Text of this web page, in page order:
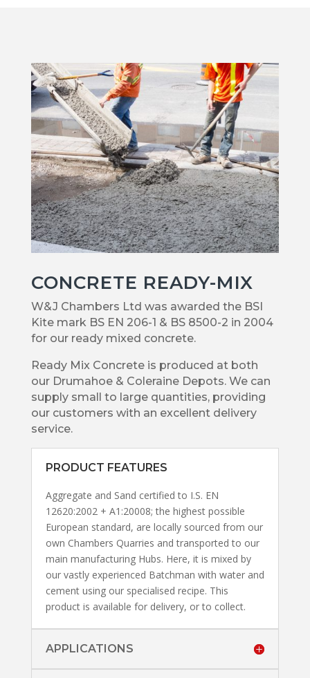
CONCRETE READY-MIX
W&J Chambers Ltd was awarded the BSI
Kite mark BS EN 206-1 & BS 8500-2 in 2004
for our ready mixed concrete.
Ready Mix Concrete is produced at both
our Drumahoe & Coleraine Depots. We can
supply small to large quantities, providing
our customers with an excellent delivery
service.
PRODUCT FEATURES
Aggregate and Sand certified to I.S. EN
12620:2002 + A1:20008; the highest possible
European standard, are locally sourced from our
own Chambers Quarries and transported to our
main manufacturing Hubs. Here, it is mixed by
our vastly experienced Batchman with water and
cement using our specialised recipe. This
product is available for delivery, or to collect.
APPLICATIONS